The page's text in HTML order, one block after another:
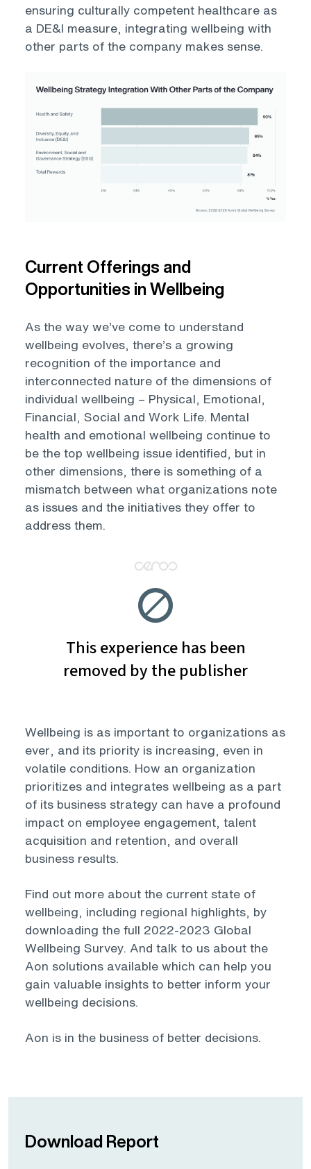
ensuring culturally competent healthcare as
a DE&I measure, integrating wellbeing with
other parts of the company makes sense.
Current Offerings and
Opportunities in Wellbeing
As the way we’ve come to understand
wellbeing evolves, there’s a growing
recognition of the importance and
interconnected nature of the dimensions of
individual wellbeing – Physical, Emotional,
Financial, Social and Work Life. Mental
health and emotional wellbeing continue to
be the top wellbeing issue identified, but in
other dimensions, there is something of a
mismatch between what organizations note
as issues and the initiatives they offer to
address them.
Wellbeing is as important to organizations as
ever, and its priority is increasing, even in
volatile conditions. How an organization
prioritizes and integrates wellbeing as a part
of its business strategy can have a profound
impact on employee engagement, talent
acquisition and retention, and overall
business results.
Find out more about the current state of
wellbeing, including regional highlights, by
downloading the full 2022-2023 Global
Wellbeing Survey. And talk to us about the
Aon solutions available which can help you
gain valuable insights to better inform your
wellbeing decisions.
Aon is in the business of better decisions.
Download Report